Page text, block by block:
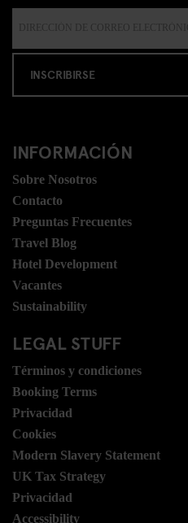
INSCRIBIRSE
INFORMACIÓN
Sobre Nosotros
Contacto
Preguntas Frecuentes
Travel Blog
Hotel Development
Vacantes
Sustainability
LEGAL STUFF
Términos y condiciones
Booking Terms
Privacidad
Cookies
Modern Slavery Statement
UK Tax Strategy
Privacidad
Accessibility